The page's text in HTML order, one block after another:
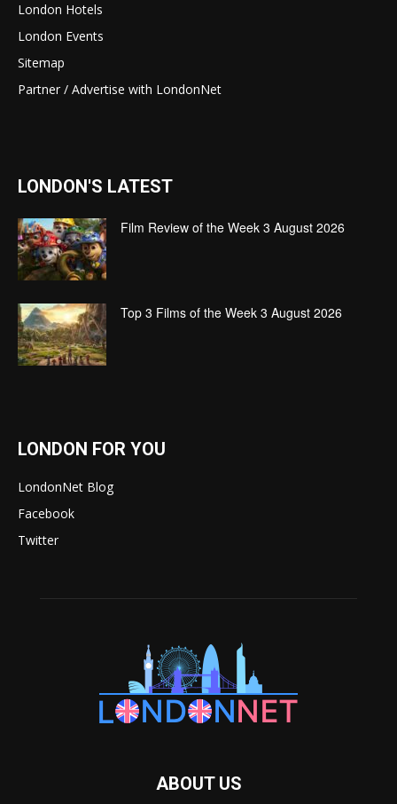
London Hotels
London Events
Sitemap
Partner / Advertise with LondonNet
LONDON'S LATEST
Film Review of the Week 3 August 2026
Top 3 Films of the Week 3 August 2026
LONDON FOR YOU
LondonNet Blog
Facebook
Twitter
ABOUT US